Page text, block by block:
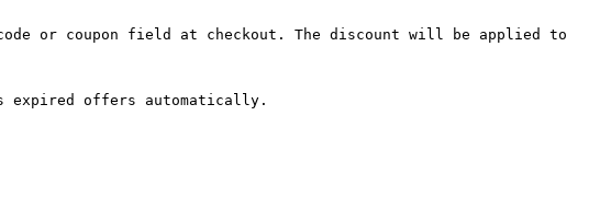
or coupon field at checkout. The discount will be applied to
expired offers automatically.